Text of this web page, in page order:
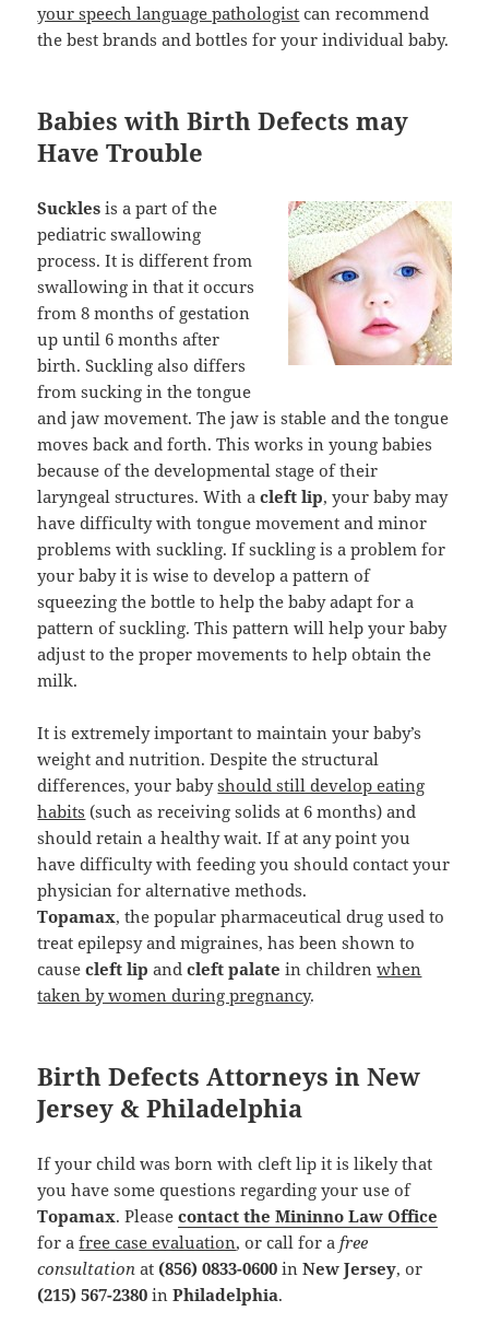
your speech language pathologist can recommend
the best brands and bottles for your individual baby.
Babies with Birth Defects may
Have Trouble
Suckles is a part of the
pediatric swallowing
process. It is different from
swallowing in that it occurs
from 8 months of gestation
up until 6 months after
birth. Suckling also differs
from sucking in the tongue
and jaw movement. The jaw is stable and the tongue
moves back and forth. This works in young babies
because of the developmental stage of their
laryngeal structures. With acleft lip, your baby may
have difficulty with tongue movement and minor
problems with suckling. If suckling is a problem for
your baby it is wise to develop a pattern of
squeezing the bottle to help the baby adapt for a
pattern of suckling. This pattern will help your baby
adjust to the proper movements to help obtain the
milk.
It is extremely important to maintain your baby’s
weight and nutrition. Despite the structural
differences, your babyshould still develop eating
habits (such as receiving solids at 6 months) and
should retain a healthy wait. If at any point you
have difficulty with feeding you should contact your
physician for alternative methods.
Topamax, the popular pharmaceutical drug used to
treat epilepsy and migraines, has been shown to
causecleft lip andcleft palate in childrenwhen
taken by women during pregnancy.
Birth Defects Attorneys in New
Jersey & Philadelphia
If your child was born with cleft lip it is likely that
you have some questions regarding your use of
Topamax. Pleasecontact the Mininno Law Office
for afree case evaluation, or call for afree
consultation at (856) 0833-0600 inNew Jersey, or
(215) 567-2380 inPhiladelphia.